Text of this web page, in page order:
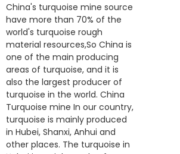
China's turquoise mine source
have more than 70% of the
world's turquoise rough
material resources,So China is
one of the main producing
areas of turquoise, and it is
also the largest producer of
turquoise in the world. China
Turquoise mine In our country,
turquoise is mainly produced
in Hubei, Shanxi, Anhui and
other places. The turquoise in